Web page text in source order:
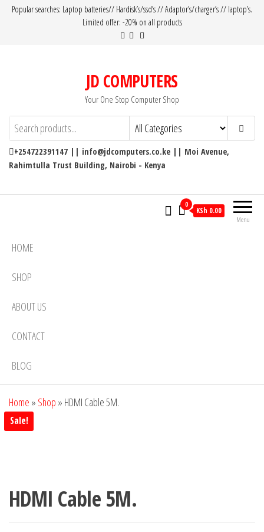
Popular searches: Laptop batteries// Hardisk’s/ssd’s // Adaptor’s/charger’s // laptop’s.
Limited offer: -20% on all products
JD COMPUTERS
Your One Stop Computer Shop
+254722391147 || info@jdcomputers.co.ke || Moi Avenue,
Rahimtulla Trust Building, Nairobi - Kenya
Menu
0
KSh 0.00
HOME
SHOP
ABOUT US
CONTACT
BLOG
Home » Shop » HDMI Cable 5M.
Sale!
HDMI Cable 5M.